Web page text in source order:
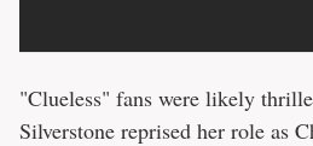
"Clueless" fans were likely
Silverstone reprised her role as